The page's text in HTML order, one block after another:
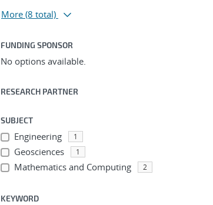
More (8 total)
FUNDING SPONSOR
No options available.
RESEARCH PARTNER
SUBJECT
Engineering 1
Geosciences 1
Mathematics and Computing 2
KEYWORD